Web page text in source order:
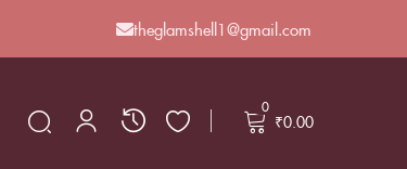
theglamshell1@gmail.com
0
₹0.00